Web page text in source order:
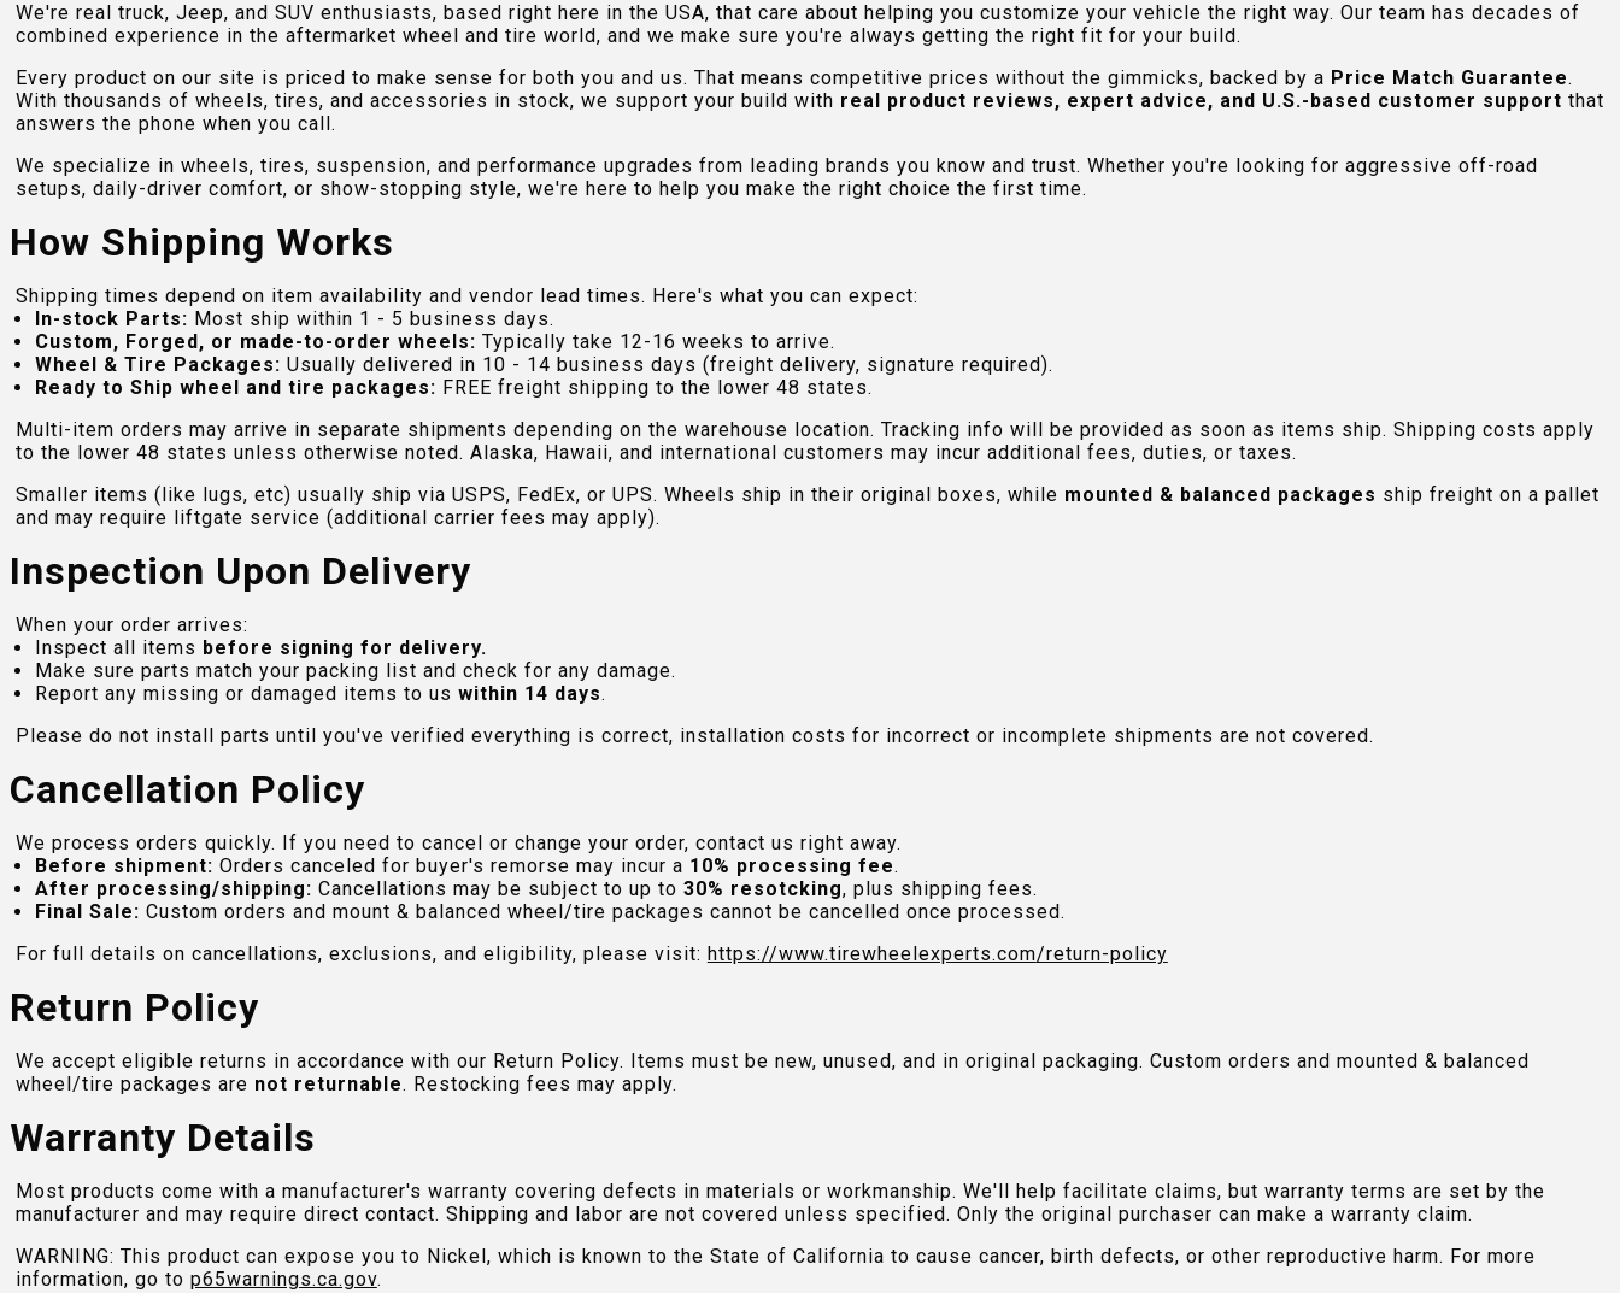
We're real truck, Jeep, and SUV enthusiasts, based right here in the USA, that care about helping you customize your vehicle the right way. Our team has decades of
combined experience in the aftermarket wheel and tire world, and we make sure you're always getting the right fit for your build.
Every product on our site is priced to make sense for both you and us. That means competitive prices without the gimmicks, backed by a Price Match Guarantee.
With thousands of wheels, tires, and accessories in stock, we support your build with real product reviews, expert advice, and U.S.-based customer support that
answers the phone when you call.
We specialize in wheels, tires, suspension, and performance upgrades from leading brands you know and trust. Whether you're looking for aggressive off-road
setups, daily-driver comfort, or show-stopping style, we're here to help you make the right choice the first time.
How Shipping Works
Shipping times depend on item availability and vendor lead times. Here's what you can expect:
In-stock Parts: Most ship within 1 - 5 business days.
Custom, Forged, or made-to-order wheels: Typically take 12-16 weeks to arrive.
Wheel & Tire Packages: Usually delivered in 10 - 14 business days (freight delivery, signature required).
Ready to Ship wheel and tire packages: FREE freight shipping to the lower 48 states.
Multi-item orders may arrive in separate shipments depending on the warehouse location. Tracking info will be provided as soon as items ship. Shipping costs apply
to the lower 48 states unless otherwise noted. Alaska, Hawaii, and international customers may incur additional fees, duties, or taxes.
Smaller items (like lugs, etc) usually ship via USPS, FedEx, or UPS. Wheels ship in their original boxes, while mounted & balanced packages ship freight on a pallet
and may require liftgate service (additional carrier fees may apply).
Inspection Upon Delivery
When your order arrives:
Inspect all items before signing for delivery.
Make sure parts match your packing list and check for any damage.
Report any missing or damaged items to us within 14 days.
Please do not install parts until you've verified everything is correct, installation costs for incorrect or incomplete shipments are not covered.
Cancellation Policy
We process orders quickly. If you need to cancel or change your order, contact us right away.
Before shipment: Orders canceled for buyer's remorse may incur a 10% processing fee.
After processing/shipping: Cancellations may be subject to up to 30% resotcking, plus shipping fees.
Final Sale: Custom orders and mount & balanced wheel/tire packages cannot be cancelled once processed.
For full details on cancellations, exclusions, and eligibility, please visit: https://www.tirewheelexperts.com/return-policy
Return Policy
We accept eligible returns in accordance with our Return Policy. Items must be new, unused, and in original packaging. Custom orders and mounted & balanced
wheel/tire packages are not returnable. Restocking fees may apply.
Warranty Details
Most products come with a manufacturer's warranty covering defects in materials or workmanship. We'll help facilitate claims, but warranty terms are set by the
manufacturer and may require direct contact. Shipping and labor are not covered unless specified. Only the original purchaser can make a warranty claim.
WARNING: This product can expose you to Nickel, which is known to the State of California to cause cancer, birth defects, or other reproductive harm. For more
information, go to p65warnings.ca.gov.